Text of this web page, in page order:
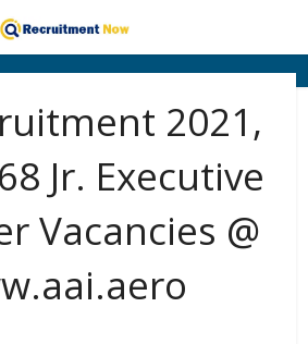
2021,
Jr. Executive
Vacancies @